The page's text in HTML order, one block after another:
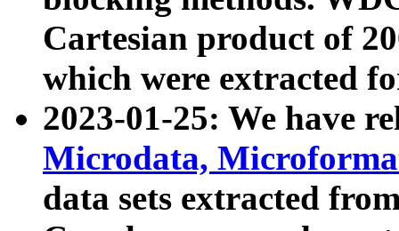
Cartesian product of
which were extracted
2023-01-25: We have
Microdata,
data sets extracted